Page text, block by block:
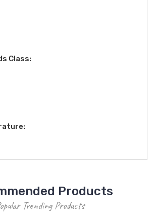
Class:
Products
Trending Products